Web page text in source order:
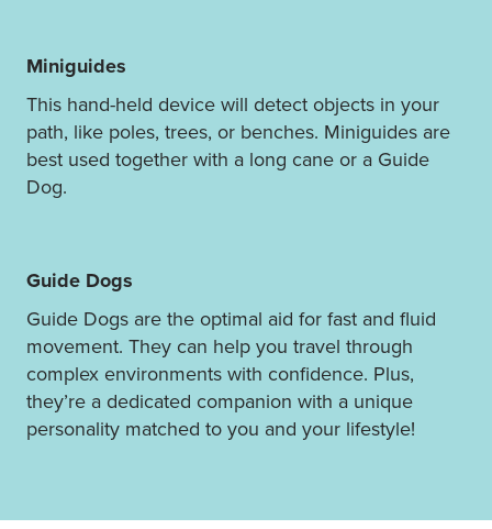
Miniguides
This hand-held device will detect objects in your
path, like poles, trees, or benches. Miniguides are
best used together with a long cane or a Guide
Dog.
Guide Dogs
Guide Dogs are the optimal aid for fast and fluid
movement. They can help you travel through
complex environments with confidence. Plus,
they’re a dedicated companion with a unique
personality matched to you and your lifestyle!